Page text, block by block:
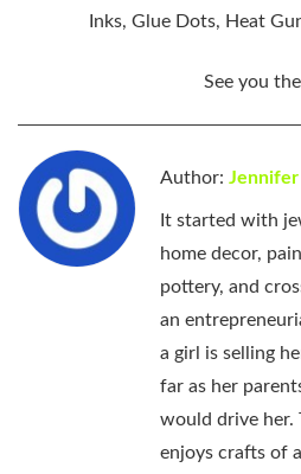
Inks, Glue Dots, Heat
See you
Author:
It started with
home decor,
pottery, and
an
a girl is selling
far as her
would drive her.
enjoys crafts of